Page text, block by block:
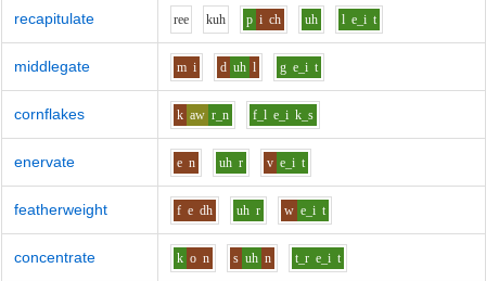
recapitulate ree kuh p i ch uh l e_i t
middlegate m i d uh l g e_i t
cornflakes k aw r_n f_l e_i k_s
enervate e n uh r v e_i t
featherweight f e dh uh r w e_i t
concentrate k o n s uh n t_r e_i t